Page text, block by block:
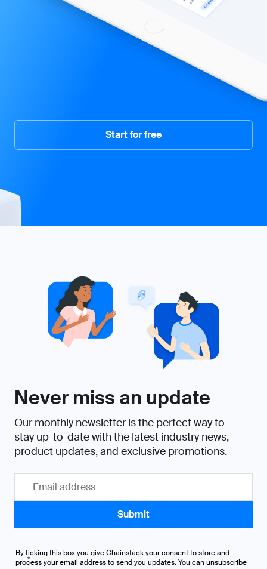
Start for free
Never miss an update
Our monthly newsletter is the perfect way to
stay up-to-date with the latest industry news,
product updates, and exclusive promotions.
By ticking this box you give Chainstack your consent to store and
process your email address to send you updates. You can unsubscribe
*